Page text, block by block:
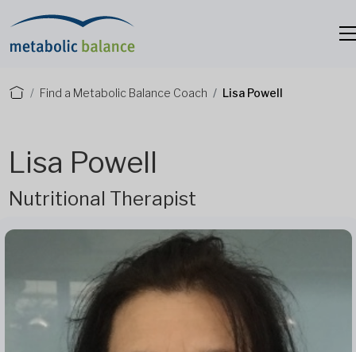
Find a Metabolic Balance Coach Lisa Powell
Lisa Powell
Nutritional Therapist